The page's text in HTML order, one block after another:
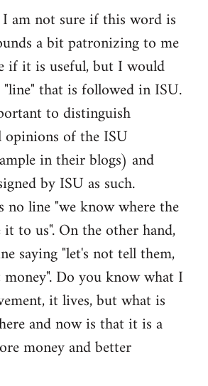
am not sure if this word is
a bit patronizing to me
if it is useful, but I would
that is followed in ISU.
to distinguish
opinions of the ISU
in their blogs) and
by ISU as such.
no line "we know where the
to us". On the other hand,
saying "let's not tell them,
Do you know what I
it lives, but what is
and now is that it is a
money and better